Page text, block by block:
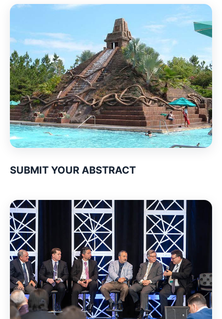
SUBMIT YOUR ABSTRACT